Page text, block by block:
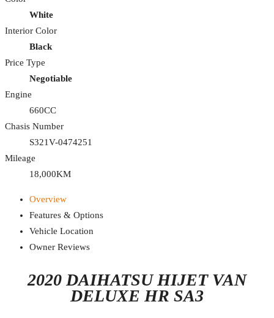
White
Interior Color
Black
Price Type
Negotiable
Engine
660CC
Chasis Number
S321V-0474251
Mileage
18,000KM
Overview
Features & Options
Vehicle Location
Owner Reviews
2020 DAIHATSU HIJET VAN
DELUXE HR SA3